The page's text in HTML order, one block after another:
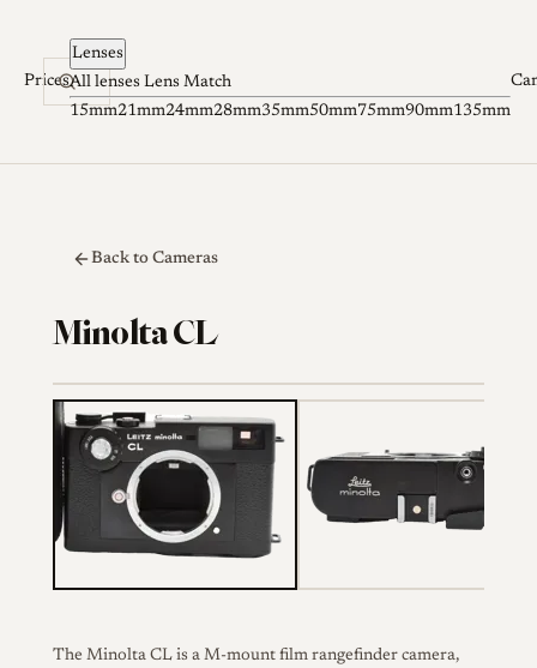
Skip to content
Prices
Lenses
All lenses Lens Match
15mm21mm24mm28mm35mm50mm75mm90mm135mm
Back to Cameras
Minolta CL
The Minolta CL is a M-mount film rangefinder camera,